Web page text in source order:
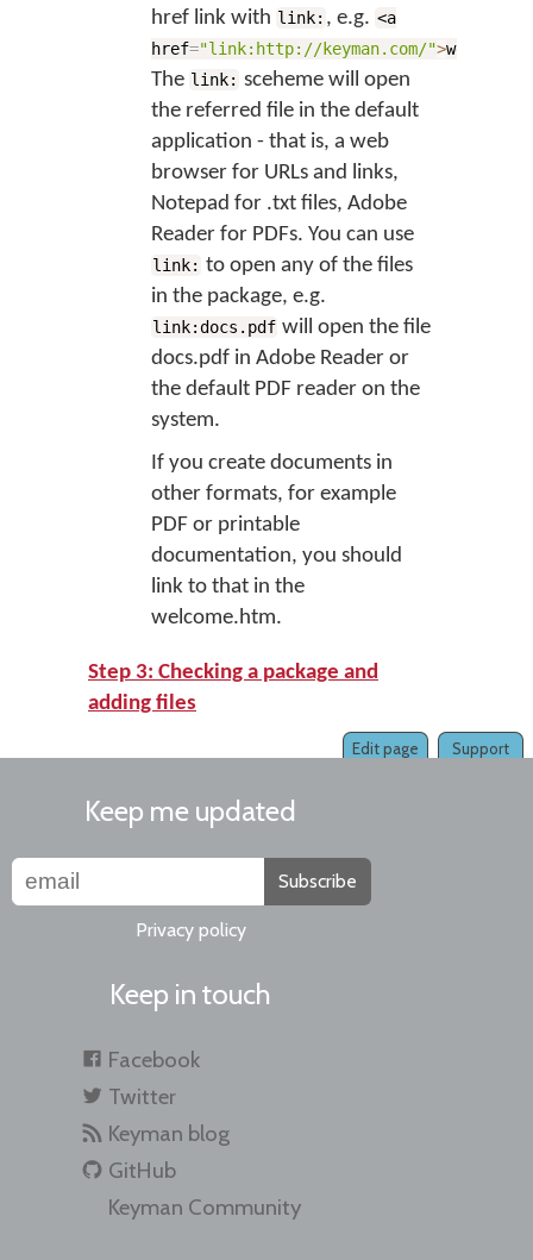
href link with link: , e.g. <a
href="link:http://keyman.com/">website</
The link: sceheme will open
the referred file in the default
application - that is, a web
browser for URLs and links,
Notepad for .txt files, Adobe
Reader for PDFs. You can use
link: to open any of the files
in the package, e.g.
link:docs.pdf will open the file
docs.pdf in Adobe Reader or
the default PDF reader on the
system.
If you create documents in
other formats, for example
PDF or printable
documentation, you should
link to that in the
welcome.htm.
Step 3: Checking a package and
adding files
Support
Edit page
Keep me updated
Subscribe
Privacy policy
Keep in touch
Facebook
Twitter
Keyman blog
GitHub
Keyman Community